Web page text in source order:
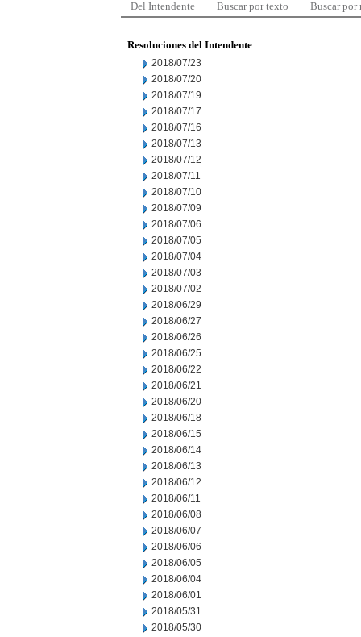
Del Intendente Buscar por texto Buscar por
Resoluciones del Intendente
2018/07/23
2018/07/20
2018/07/19
2018/07/17
2018/07/16
2018/07/13
2018/07/12
2018/07/11
2018/07/10
2018/07/09
2018/07/06
2018/07/05
2018/07/04
2018/07/03
2018/07/02
2018/06/29
2018/06/27
2018/06/26
2018/06/25
2018/06/22
2018/06/21
2018/06/20
2018/06/18
2018/06/15
2018/06/14
2018/06/13
2018/06/12
2018/06/11
2018/06/08
2018/06/07
2018/06/06
2018/06/05
2018/06/04
2018/06/01
2018/05/31
2018/05/30